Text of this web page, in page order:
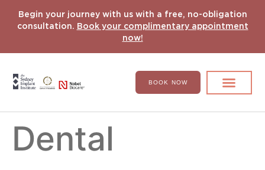
Begin your journey with us with a free, no-obligation
consultation. Book your complimentary appointment
now!
BOOK NOW
Dental